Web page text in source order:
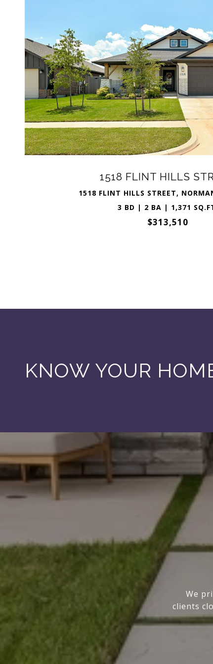
1518 FLINT HILLS
1518 FLINT HILLS STREET,
3 BD | 2 BA | 1,371
$313,510
KNOW YOUR
We
clients